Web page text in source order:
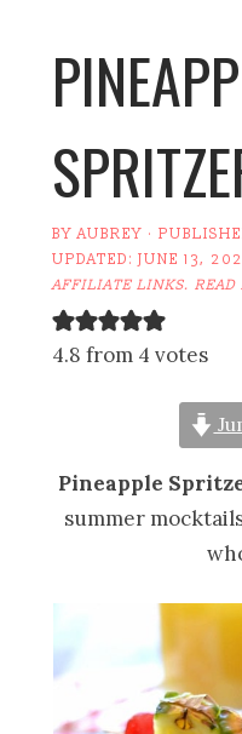
BYAUBREY ·
UPDATED:JUNE 13,
AFFILIATE LINKS.
4.8 from 4 votes
Pineapple
summer